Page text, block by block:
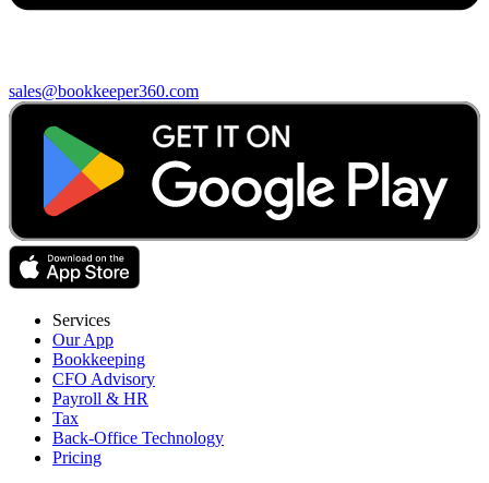
sales@bookkeeper360.com
Services
Our App
Bookkeeping
CFO Advisory
Payroll & HR
Tax
Back-Office Technology
Pricing